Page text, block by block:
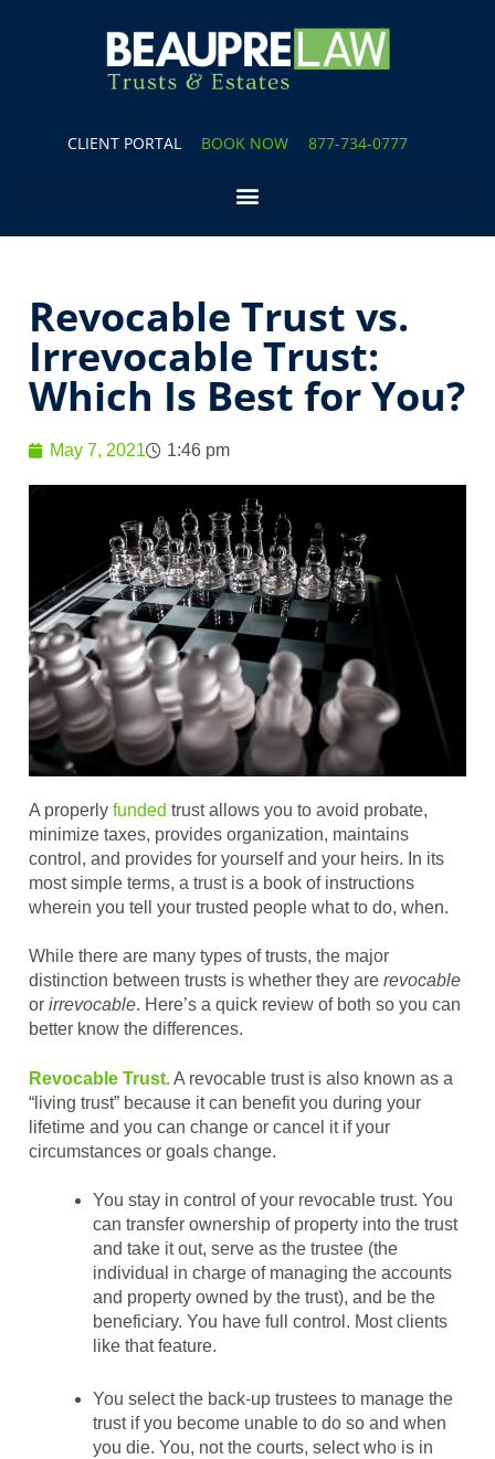
CLIENT PORTAL BOOK NOW 877-734-0777
Revocable Trust vs.
Irrevocable Trust:
Which Is Best for You?
May 7, 2021 1:46 pm
A properly funded trust allows you to avoid probate,
minimize taxes, provides organization, maintains
control, and provides for yourself and your heirs. In its
most simple terms, a trust is a book of instructions
wherein you tell your trusted people what to do, when.
While there are many types of trusts, the major
distinction between trusts is whether they are revocable
or irrevocable. Here’s a quick review of both so you can
better know the differences.
Revocable Trust.A revocable trust is also known as a
“living trust” because it can benefit you during your
lifetime and you can change or cancel it if your
circumstances or goals change.
You stay in control of your revocable trust. You
can transfer ownership of property into the trust
and take it out, serve as the trustee (the
individual in charge of managing the accounts
and property owned by the trust), and be the
beneficiary. You have full control. Most clients
like that feature.
You select the back-up trustees to manage the
trust if you become unable to do so and when
you die. You, not the courts, select who is in